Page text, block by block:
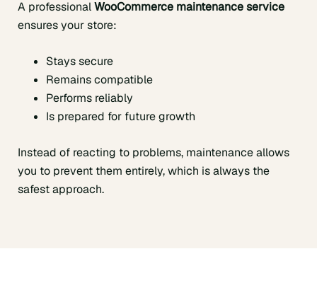
A professionalWooCommerce maintenance service
ensures your store:
Stays secure
Remains compatible
Performs reliably
Is prepared for future growth
Instead of reacting to problems, maintenance allows
you to prevent them entirely, which is always the
safest approach.